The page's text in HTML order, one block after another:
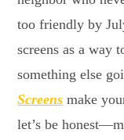
too friendly by
screens as a way
something else
Screens make
let’s be